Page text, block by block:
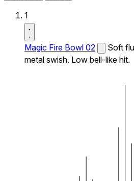
1
Magic Fire Bowl 02
Soft
metal swish. Low bell-like hit.